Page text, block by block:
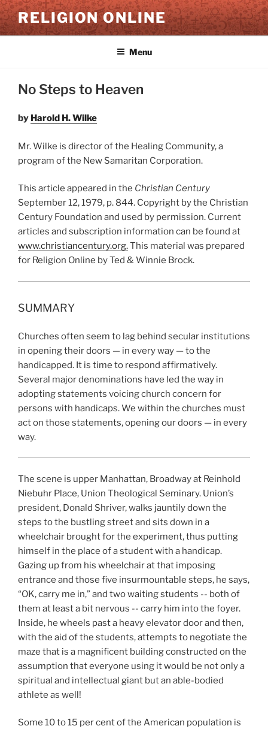
Skip
to
content
RELIGION ONLINE
Menu
No Steps to Heaven
by Harold H. Wilke
Mr. Wilke is director of the Healing Community, a
program of the New Samaritan Corporation.
This article appeared in the Christian Century
September 12, 1979, p. 844. Copyright by the Christian
Century Foundation and used by permission. Current
articles and subscription information can be found at
www.christiancentury.org.This material was prepared
for Religion Online by Ted & Winnie Brock.
SUMMARY
Churches often seem to lag behind secular institutions
in opening their doors — in every way — to the
handicapped. It is time to respond affirmatively.
Several major denominations have led the way in
adopting statements voicing church concern for
persons with handicaps. We within the churches must
act on those statements, opening our doors — in every
way.
The scene is upper Manhattan, Broadway at Reinhold
Niebuhr Place, Union Theological Seminary. Union’s
president, Donald Shriver, walks jauntily down the
steps to the bustling street and sits down in a
wheelchair brought for the experiment, thus putting
himself in the place of a student with a handicap.
Gazing up from his wheelchair at that imposing
entrance and those five insurmountable steps, he says,
“OK, carry me in,” and two waiting students -- both of
them at least a bit nervous -- carry him into the foyer.
Inside, he wheels past a heavy elevator door and then,
with the aid of the students, attempts to negotiate the
maze that is a magnificent building constructed on the
assumption that everyone using it would be not only a
spiritual and intellectual giant but an able-bodied
athlete as well!
Some 10 to 15 per cent of the American population is